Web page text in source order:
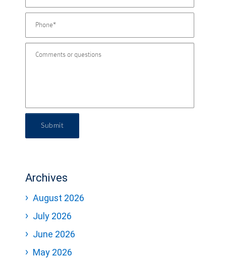
Submit
Archives
August 2026
July 2026
June 2026
May 2026